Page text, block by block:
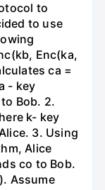
to
to use
Enc(ka,
ca =
- key
Bob. 2.
k- key
3. Using
Alice
co to Bob.
Assume